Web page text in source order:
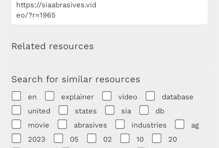
https://siaabrasives.vid
eo/?r=1965
Related resources
Search for similar resources
en explainer video
database
united
states sia
db
movie
abrasives industries
ag
2023
05 02 10 20